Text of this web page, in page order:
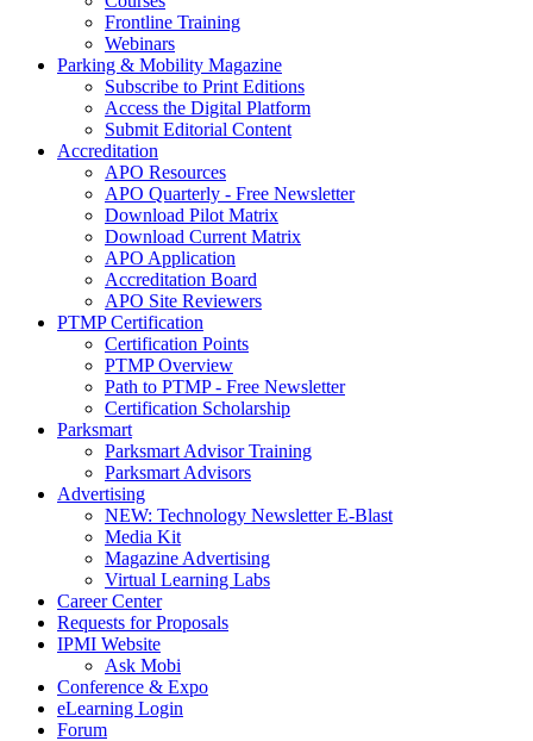
Frontline Training
Webinars
Parking & Mobility Magazine
Subscribe to Print Editions
Access the Digital Platform
Submit Editorial Content
Accreditation
APO Resources
APO Quarterly - Free Newsletter
Download Pilot Matrix
Download Current Matrix
APO Application
Accreditation Board
APO Site Reviewers
PTMP Certification
Certification Points
PTMP Overview
Path to PTMP - Free Newsletter
Certification Scholarship
Parksmart
Parksmart Advisor Training
Parksmart Advisors
Advertising
NEW: Technology Newsletter E-Blast
Media Kit
Magazine Advertising
Virtual Learning Labs
Career Center
Requests for Proposals
IPMI Website
Ask Mobi
Conference & Expo
eLearning Login
Forum